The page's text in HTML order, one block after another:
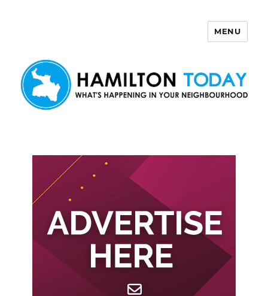
MENU